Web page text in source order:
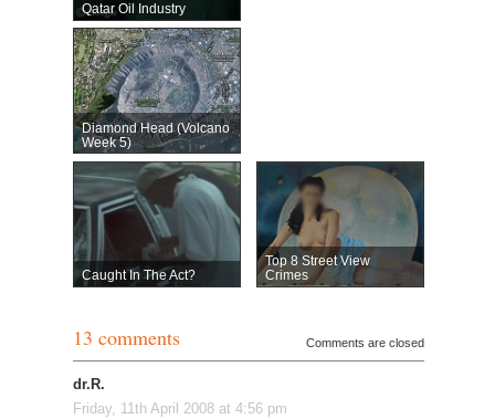
Qatar Oil Industry
Diamond Head (Volcano
Week 5)
Caught In The Act?
Top 8 Street View
Crimes
13 comments Comments are closed
dr.R.
Friday, 11th April 2008 at 4:56 pm